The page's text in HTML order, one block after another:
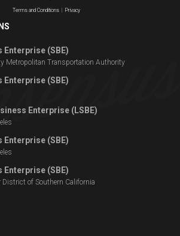
Terms and Conditions| Privacy
Enterprise (SBE)
Metropolitan Transportation Authority
Enterprise (SBE)
Enterprise (LSBE)
Enterprise (SBE)
Enterprise (SBE)
District of Southern California